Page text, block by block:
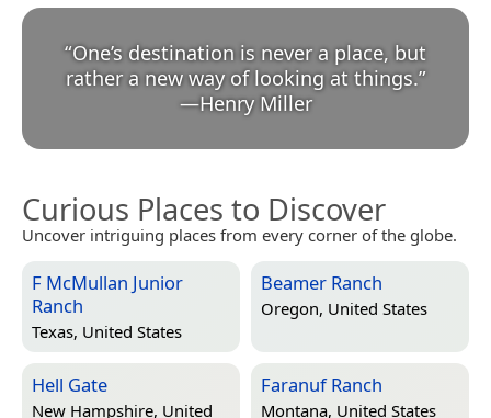
“One’s destination is never a place, but
rather a new way of looking at things.
—Henry Miller
Curious Places to Discover
Uncover intriguing places from every corner of the globe.
F McMullan Junior
Ranch
Texas, United States
Beamer Ranch
Oregon, United States
Hell Gate
New Hampshire, United
Faranuf Ranch
Montana, United States